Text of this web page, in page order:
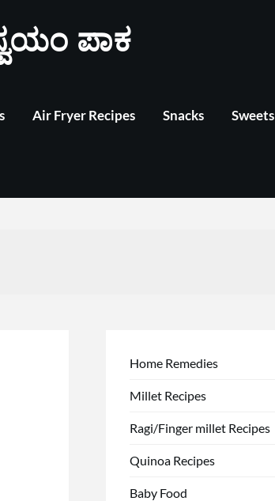
ಪಾಕ
Air Fryer Recipes Snacks Sweets
Home Remedies
Millet Recipes
Ragi/Finger millet Recipes
Quinoa Recipes
Baby Food